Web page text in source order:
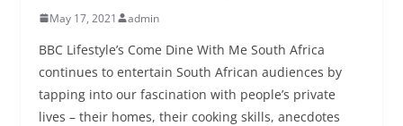
May 17, 2021 admin
BBC Lifestyle’s Come Dine With Me South Africa
continues to entertain South African audiences by
tapping into our fascination with people’s private
lives – their homes, their cooking skills, anecdotes